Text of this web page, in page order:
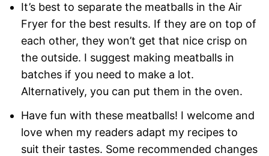
It’s best to separate the meatballs in the Air
Fryer for the best results. If they are on top of
each other, they won’t get that nice crisp on
the outside. I suggest making meatballs in
batches if you need to make a lot.
Alternatively, you can put them in the oven.
Have fun with these meatballs! I welcome and
love when my readers adapt my recipes to
suit their tastes. Some recommended changes